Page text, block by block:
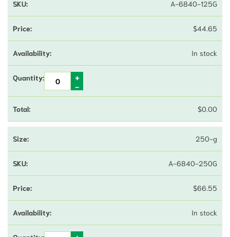
A-6840-125G
$44.65
In stock
$0.00
250-g
A-6840-250G
$66.55
In stock